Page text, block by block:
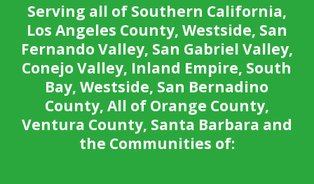
Serving all of Southern California,
Los Angeles County, Westside, San
Fernando Valley, San Gabriel Valley,
Conejo Valley, Inland Empire, South
Bay, Westside, San Bernadino
County, All of Orange County,
Ventura County, Santa Barbara and
the Communities of: